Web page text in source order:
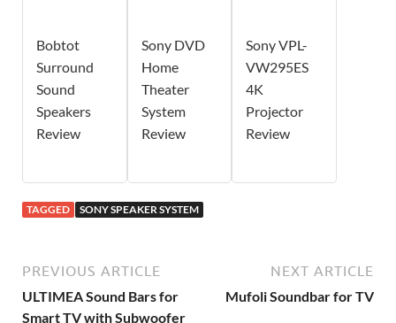
Bobtot
Surround
Sound
Speakers
Review
Sony DVD
Home
Theater
System
Review
Sony VPL-
VW295ES
4K
Projector
Review
TAGGED SONY SPEAKER SYSTEM
PREVIOUS ARTICLE
ULTIMEA Sound Bars for
Smart TV with Subwoofer
NEXT ARTICLE
Mufoli Soundbar for TV